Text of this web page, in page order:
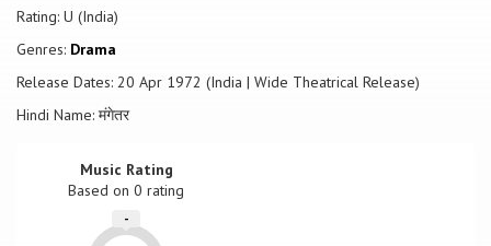
Rating: U (India)
Genres: Drama
Release Dates: 20 Apr 1972 (India | Wide Theatrical Release)
Hindi Name: मंगेतर
Music Rating
Based on0 rating
-